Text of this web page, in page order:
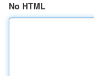
No HTML